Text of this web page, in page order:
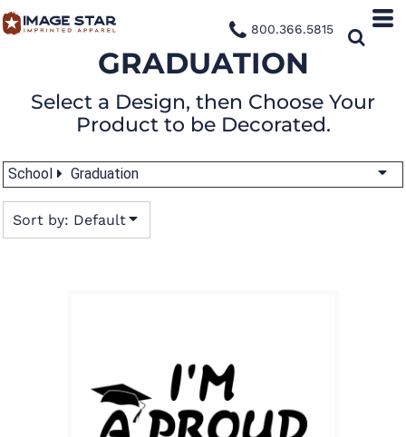
800.366.5815
GRADUATION
Select a Design, then Choose Your
Product to be Decorated.
School Graduation
Sort by: Default
Default